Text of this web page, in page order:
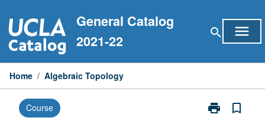
to
content
General Catalog
2021-22
search menu
Home / Algebraic Topology
Course print
Print
bookmark_border